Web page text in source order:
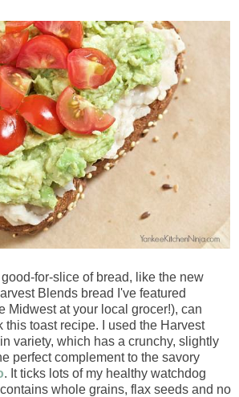
for-slice of bread, like the new
Blends bread I've featured
Midwest at your local grocer!), can
this toast recipe. I used the Harvest
variety, which has a crunchy, slightly
perfect complement to the savory
. It ticks lots of my healthy watchdog
whole grains, flax seeds and no